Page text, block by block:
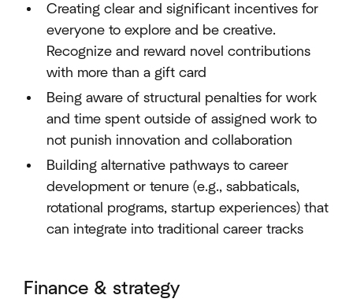
Creating clear and significant incentives for
everyone to explore and be creative.
Recognize and reward novel contributions
with more than a gift card
Being aware of structural penalties for work
and time spent outside of assigned work to
not punish innovation and collaboration
Building alternative pathways to career
development or tenure (e.g., sabbaticals,
rotational programs, startup experiences) that
can integrate into traditional career tracks
Finance & strategy